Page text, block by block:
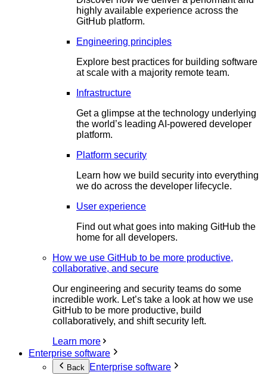
highly available experience across the
GitHub platform.
Engineering principles
Explore best practices for building software
at scale with a majority remote team.
Infrastructure
Get a glimpse at the technology underlying
the world’s leading AI-powered developer
platform.
Platform security
Learn how we build security into everything
we do across the developer lifecycle.
User experience
Find out what goes into making GitHub the
home for all developers.
How we use GitHub to be more productive,
collaborative, and secure
Our engineering and security teams do some
incredible work. Let’s take a look at how we use
GitHub to be more productive, build
collaboratively, and shift security left.
Learn more
Enterprise software
Back Enterprise software